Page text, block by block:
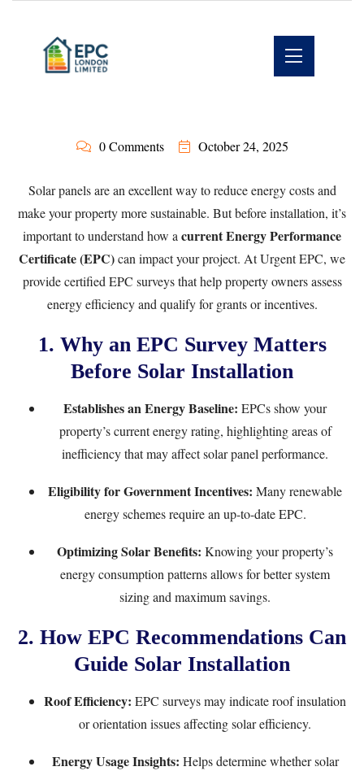
0 Comments October 24, 2025
Solar panels are an excellent way to reduce energy costs and
make your property more sustainable. But before installation, it’s
important to understand how a current Energy Performance
Certificate (EPC)can impact your project. AtUrgent EPC, we
provide certified EPC surveys that help property owners assess
energy efficiency and qualify for grants or incentives.
1. Why an EPC Survey Matters
Before Solar Installation
Establishes an Energy Baseline: EPCs show your
property’s current energy rating, highlighting areas of
inefficiency that may affect solar panel performance.
Eligibility for Government Incentives: Many renewable
energy schemes require an up-to-date EPC.
Optimizing Solar Benefits: Knowing your property’s
energy consumption patterns allows for better system
sizing and maximum savings.
2. How EPC Recommendations Can
Guide Solar Installation
Roof Efficiency: EPC surveys may indicate roof insulation
or orientation issues affecting solar efficiency.
Energy Usage Insights: Helps determine whether solar